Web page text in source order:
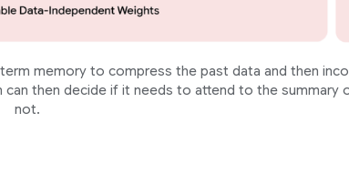
memory to compress the past data and then
then decide if it needs to attend to the summary
not.